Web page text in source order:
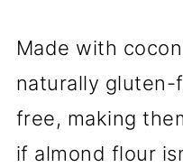
Made with
naturally
free, making
if almond flour